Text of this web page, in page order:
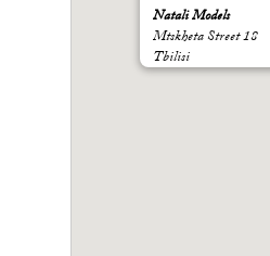
Natali Models
Mtskheta Street 18
Tbilisi